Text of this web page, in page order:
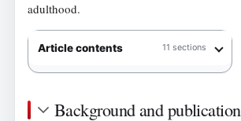
adulthood.
Article contents 11 sections
Background and publication